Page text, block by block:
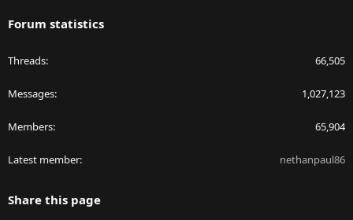
Forum statistics
Threads 66,505
Messages 1,027,123
Members 65,904
Latest member nethanpaul86
Share this page